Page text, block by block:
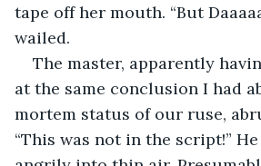
tape off her mouth. “But
wailed.
The master, apparently
at the same conclusion I had
mortem status of our ruse,
“This was not in the script!”